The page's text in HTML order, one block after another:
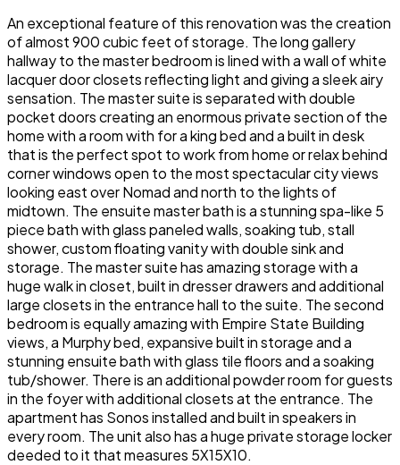
An exceptional feature of this renovation was the creation
of almost 900 cubic feet of storage. The long gallery
hallway to the master bedroom is lined with a wall of white
lacquer door closets reflecting light and giving a sleek airy
sensation. The master suite is separated with double
pocket doors creating an enormous private section of the
home with a room with for a king bed and a built in desk
that is the perfect spot to work from home or relax behind
corner windows open to the most spectacular city views
looking east over Nomad and north to the lights of
midtown. The ensuite master bath is a stunning spa-like 5
piece bath with glass paneled walls, soaking tub, stall
shower, custom floating vanity with double sink and
storage. The master suite has amazing storage with a
huge walk in closet, built in dresser drawers and additional
large closets in the entrance hall to the suite. The second
bedroom is equally amazing with Empire State Building
views, a Murphy bed, expansive built in storage and a
stunning ensuite bath with glass tile floors and a soaking
tub/shower. There is an additional powder room for guests
in the foyer with additional closets at the entrance. The
apartment has Sonos installed and built in speakers in
every room. The unit also has a huge private storage locker
deeded to it that measures 5X15X10.